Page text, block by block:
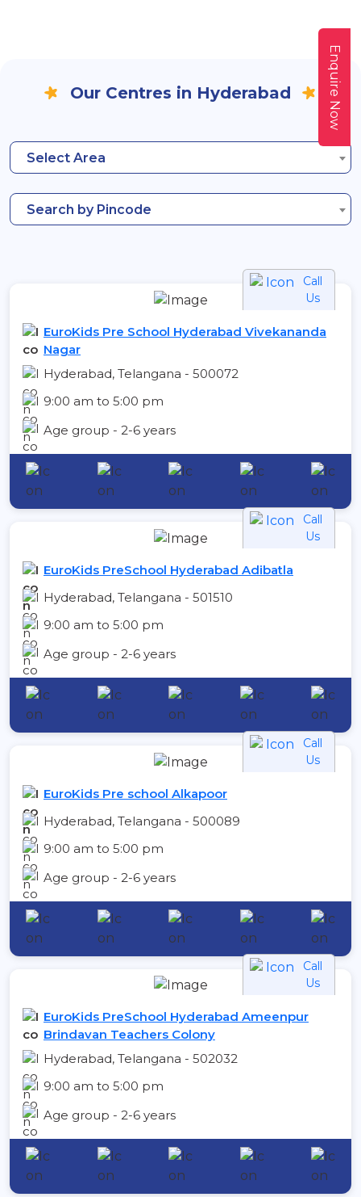
Our Centres in Hyderabad
Select Area
Search by Pincode
Call
Us
EuroKids Pre School Hyderabad Vivekananda
Nagar
Hyderabad, Telangana - 500072
9:00 am to 5:00 pm
Age group - 2-6 years
Call
Us
EuroKids PreSchool Hyderabad Adibatla
Hyderabad, Telangana - 501510
9:00 am to 5:00 pm
Age group - 2-6 years
Call
Us
EuroKids Pre school Alkapoor
Hyderabad, Telangana - 500089
9:00 am to 5:00 pm
Age group - 2-6 years
Call
Us
EuroKids PreSchool Hyderabad Ameenpur
Brindavan Teachers Colony
Hyderabad, Telangana - 502032
9:00 am to 5:00 pm
Age group - 2-6 years
Enquire Now